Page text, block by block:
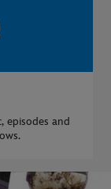
episodes and